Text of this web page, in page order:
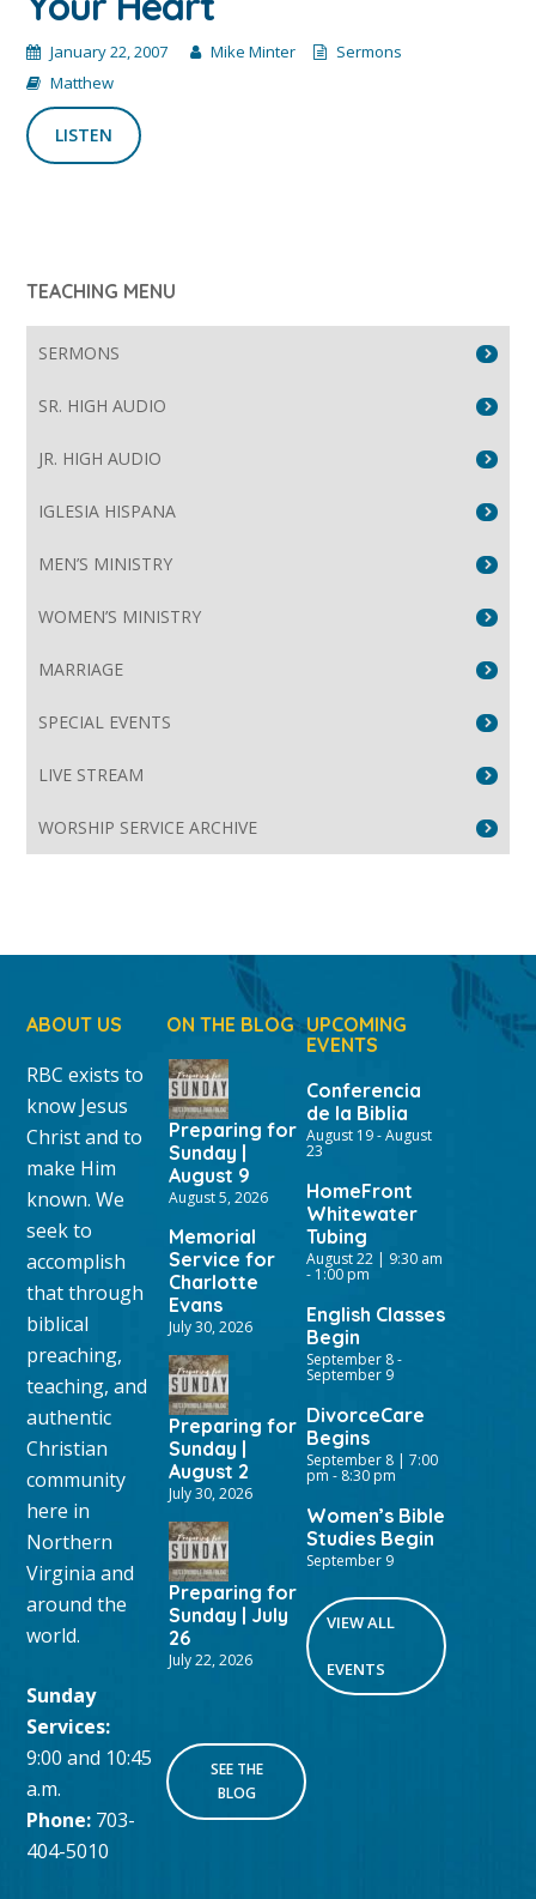
January 22, 2007 Mike Minter
Sermons
Matthew
LISTEN
TEACHING MENU
SERMONS
SR. HIGH AUDIO
JR. HIGH AUDIO
IGLESIA HISPANA
MEN’S MINISTRY
WOMEN’S MINISTRY
MARRIAGE
SPECIAL EVENTS
LIVE STREAM
WORSHIP SERVICE ARCHIVE
ABOUT US
RBC exists to
know Jesus
Christ and to
make Him
known. We
seek to
accomplish
that through
biblical
preaching,
teaching, and
authentic
Christian
community
here in
Northern
Virginia and
around the
world.
Sunday
Services:
9:00 and 10:45
a.m.
Phone: 703-
404-5010
ON THE BLOG
Preparing for
Sunday |
August 9
August 5, 2026
Memorial
Service for
Charlotte
Evans
July 30, 2026
Preparing for
Sunday |
August 2
July 30, 2026
Preparing for
Sunday | July
26
July 22, 2026
SEE THE
BLOG
UPCOMING
EVENTS
Conferencia
de la Biblia
August 19-August
23
HomeFront
Whitewater
Tubing
August 22 | 9:30 am
- 1:00 pm
English Classes
Begin
September 8-
September 9
DivorceCare
Begins
September 8 | 7:00
pm - 8:30 pm
Women’s Bible
Studies Begin
September 9
VIEW ALL
EVENTS